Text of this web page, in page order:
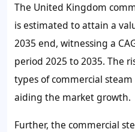
The United Kingdom
is estimated to attain a
2035 end, witnessing a
period 2025 to 2035. The
types of commercial
aiding the market growth.
Further, the commercial